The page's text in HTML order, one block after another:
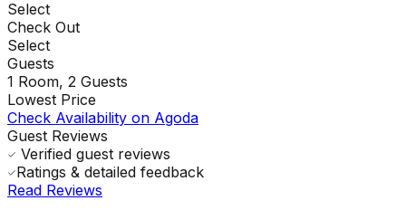
Select
Check Out
Select
Guests
1 Room, 2 Guests
Lowest Price
Check Availability on Agoda
Guest Reviews
Verified guest reviews
Ratings & detailed feedback
Read Reviews